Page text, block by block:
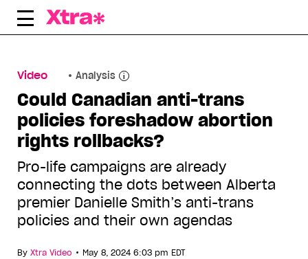
Skip
Video Analysis
Could Canadian anti-trans
policies foreshadow abortion
rights rollbacks?
Pro-life campaigns are already
connecting the dots between Alberta
premier Danielle Smith’s anti-trans
policies and their own agendas
By Xtra Video • May 8, 2024 6:03 pm EDT